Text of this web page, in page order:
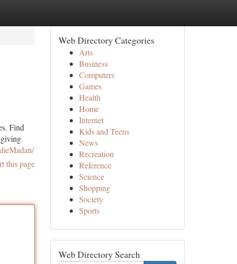
Find
this page
Web Directory Categories
Arts
Business
Computers
Games
Health
Home
Internet
Kids and Teens
News
Recreation
Reference
Science
Shopping
Society
Sports
Web Directory Search